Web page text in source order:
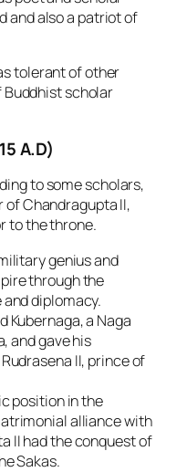
and also a patriot of
tolerant of other
Buddhist scholar
A.D)
to some scholars,
Chandragupta II,
to the throne.
genius and
through the
diplomacy.
Kubernaga, a Naga
and gave his
II, prince of
position in the
alliance with
II had the conquest of
Sakas.